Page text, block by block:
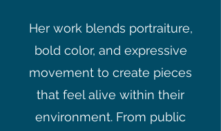
Her work blends portraiture,
bold color, and expressive
movement to create pieces
that feel alive within their
environment. From public